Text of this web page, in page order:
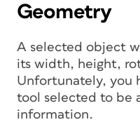
Geometry
A selected object
its width, height,
Unfortunately, you
tool selected to be
information.